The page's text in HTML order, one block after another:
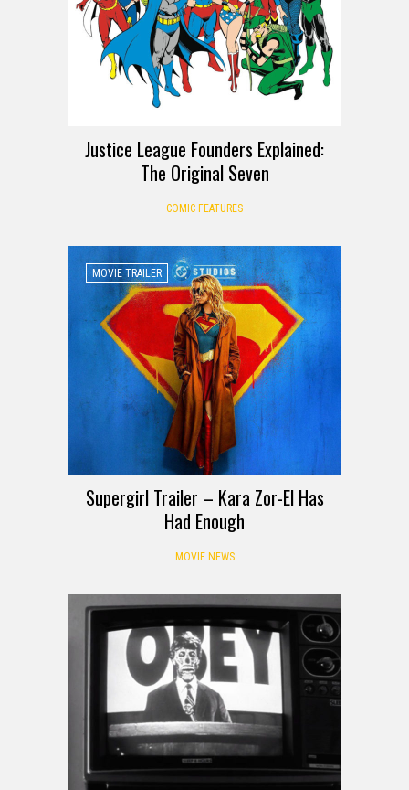
Justice League Founders Explained:
The Original Seven
COMIC FEATURES
MOVIE TRAILER
Supergirl Trailer – Kara Zor-El Has
Had Enough
MOVIE NEWS